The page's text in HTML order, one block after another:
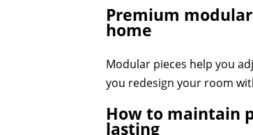
Premium
home
Modular pieces help you
you redesign your room
How to maintain
lasting